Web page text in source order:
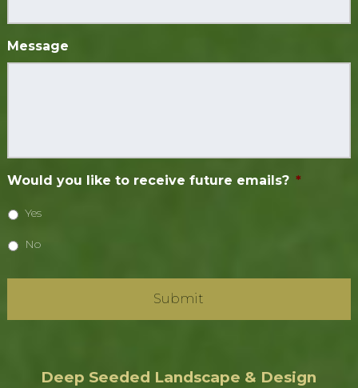
Message
Would you like to receive future emails? *
Yes
No
Deep Seeded Landscape & Design